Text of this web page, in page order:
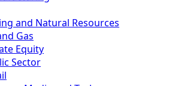
and Natural Resources
Gas
Equity
Sector